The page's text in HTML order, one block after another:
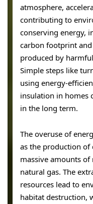
atmosphere,
contributing to
conserving energy,
carbon footprint
produced by
Simple steps like
using energy-
insulation in homes
in the long term.
The overuse of
as the production of
massive amounts
natural gas. The
resources lead to
habitat destruction,